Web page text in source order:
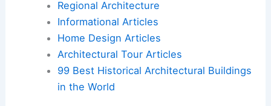
Regional Architecture
Informational Articles
Home Design Articles
Architectural Tour Articles
99 Best Historical Architectural Buildings
in the World